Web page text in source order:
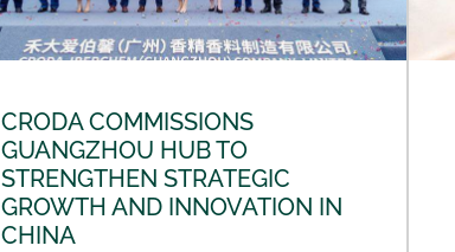
CRODA COMMISSIONS
GUANGZHOU HUB TO
STRENGTHEN STRATEGIC
GROWTH AND INNOVATION IN
CHINA